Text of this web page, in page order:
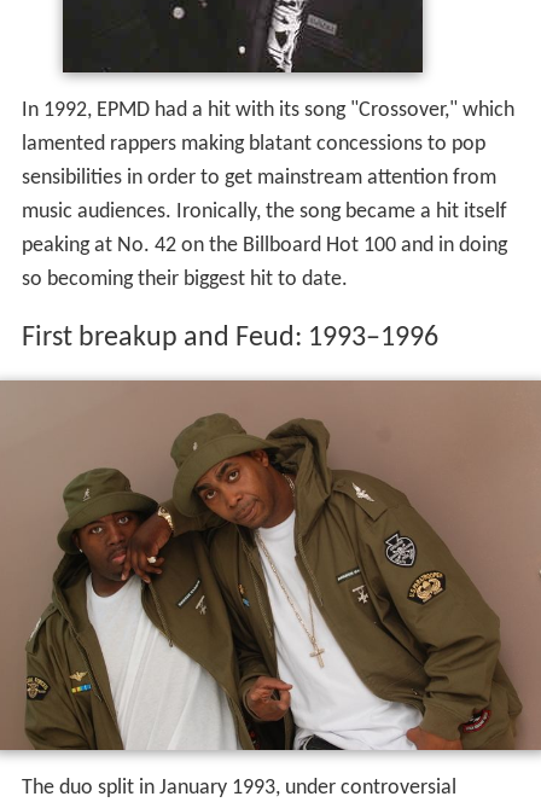
In 1992, EPMD had a hit with its song "Crossover," which
lamented rappers making blatant concessions to pop
sensibilities in order to get mainstream attention from
music audiences. Ironically, the song became a hit itself
peaking at No. 42 on the Billboard Hot 100 and in doing
so becoming their biggest hit to date.
First breakup and Feud: 1993–1996
The duo split in January 1993, under controversial